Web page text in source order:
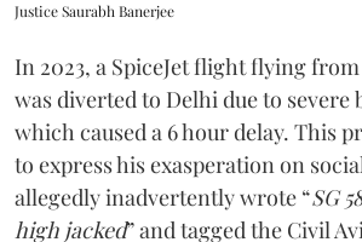
Justice Saurabh Banerjee
In 2023, a SpiceJet flight flying
was diverted to Delhi due to severe
which caused a 6 hour delay. This
to express his exasperation on
allegedly inadvertently wrote “SG
high jacked” and tagged the Civil